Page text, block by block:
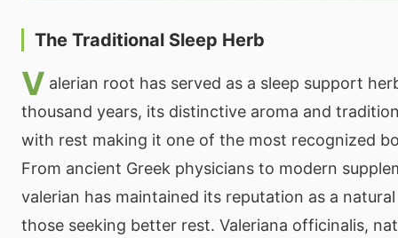
The Traditional Sleep Herb
V alerian root has served as a sleep support
thousand years, its distinctive aroma and
with rest making it one of the most recognized
From ancient Greek physicians to modern
valerian has maintained its reputation as a
those seeking better rest. Valeriana officinalis,